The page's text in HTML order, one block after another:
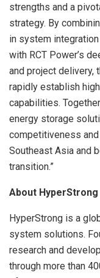
strengths and a
strategy. By
in system
with RCT Power’s
and project delivery,
rapidly establish
capabilities.
energy storage
competitiveness
Southeast Asia and
transition.”
About HyperStrong
HyperStrong is a
system solutions.
research and
through more than